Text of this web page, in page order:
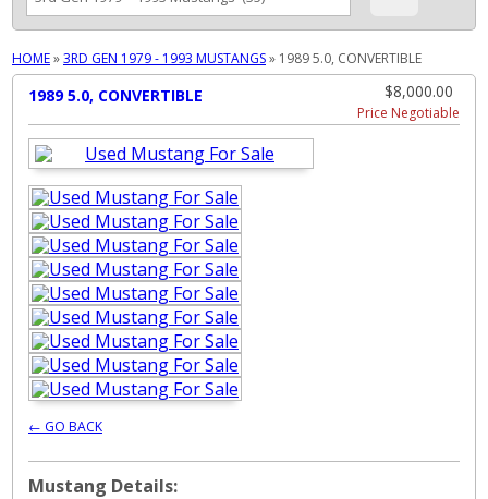
HOME»3RD GEN 1979 - 1993 MUSTANGS» 1989 5.0, CONVERTIBLE
$8,000.00
Price Negotiable
1989 5.0, CONVERTIBLE
← GO BACK
Mustang Details: